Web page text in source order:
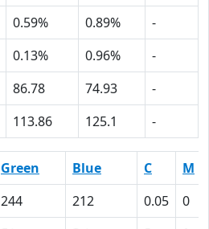
0.59% 0.89%
-
0.13% 0.96%
-
86.78 74.93
-
113.86 125.1 -
Green Blue C M
244 212 0.05 0